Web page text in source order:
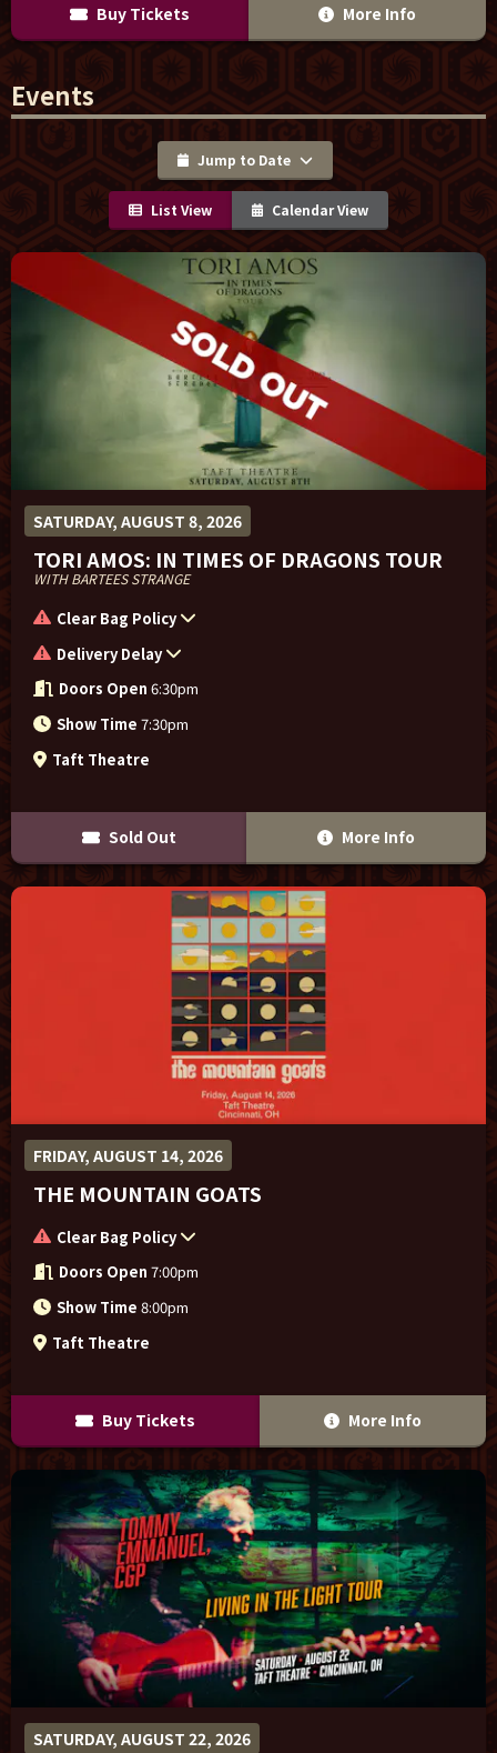
Buy Tickets More Info
Events
Jump to Date
List View Calendar View
SATURDAY, AUGUST 8, 2026
TORI AMOS: IN TIMES OF DRAGONS TOUR
WITH BARTEES STRANGE
Clear Bag Policy
Delivery Delay
Doors Open 6:30pm
Show Time 7:30pm
Taft Theatre
Sold Out More Info
FRIDAY, AUGUST 14, 2026
THE MOUNTAIN GOATS
Clear Bag Policy
Doors Open 7:00pm
Show Time 8:00pm
Taft Theatre
Buy Tickets More Info
SATURDAY, AUGUST 22, 2026